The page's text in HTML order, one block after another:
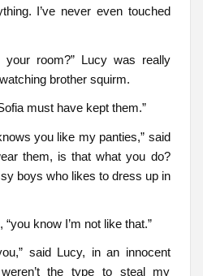
I’ve never even touched
room?” Lucy was really
brother squirm.
must have kept them.”
you like my panties,” said
them, is that what you do?
boys who likes to dress up in
know I’m not like that.”
said Lucy, in an innocent
the type to steal my